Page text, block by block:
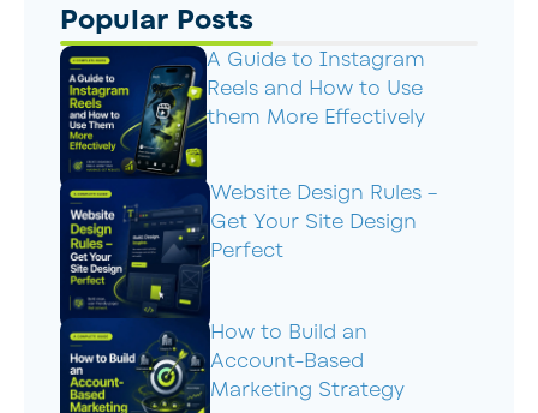
Popular Posts
A Guide to Instagram
Reels and How to Use
them More Effectively
Website Design Rules –
Get Your Site Design
Perfect
How to Build an
Account-Based
Marketing Strategy